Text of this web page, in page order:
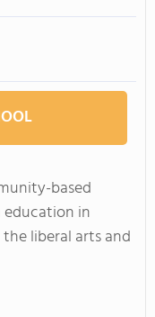
based
in
liberal arts and